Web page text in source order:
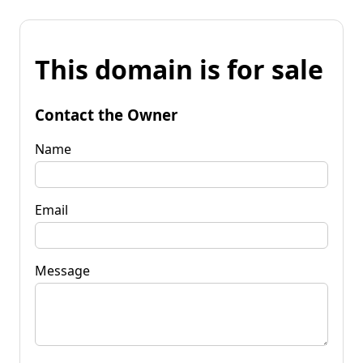
This domain is for sale
Contact the Owner
Name
Email
Message